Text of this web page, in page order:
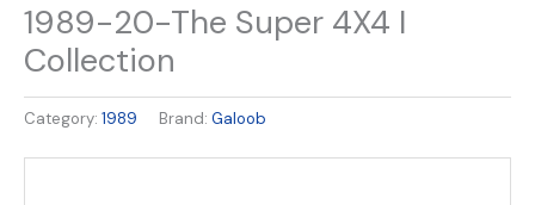
1989-20-The Super 4X4 I
Collection
Category: 1989 Brand: Galoob